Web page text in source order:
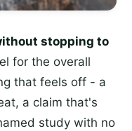
stopping to
for the overall
that feels off - a
a claim that's
study with no